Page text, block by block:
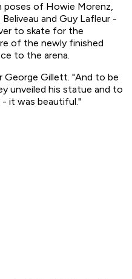
poses of Howie Morenz,
and Guy Lafleur -
to skate for the
of the newly finished
to the arena.
George Gillett. "And to be
unveiled his statue and to
it was beautiful."